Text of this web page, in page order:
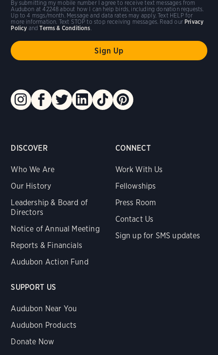
DISCOVER
Who We Are
Our History
Leadership & Board of
Directors
Notice of Annual Meeting
Reports & Financials
Audubon Action Fund
CONNECT
Work With Us
Fellowships
Press Room
Contact Us
Sign up for SMS updates
SUPPORT US
Audubon Near You
Audubon Products
Donate Now
By submitting my mobile number I agree to receive text messages from
Audubon at 42248 about how I can help birds, including donation requests.
Up to 4 msgs/month. Message and data rates may apply. Text HELP for
more information. Text STOP to stop receiving messages. Read our Privacy
Policy andTerms & Conditions.